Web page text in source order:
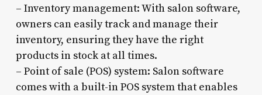
– Inventory management: With salon software,
owners can easily track and manage their
inventory, ensuring they have the right
products in stock at all times.
– Point of sale (POS) system: Salon software
comes with a built-in POS system that enables